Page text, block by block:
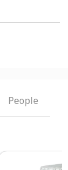
People